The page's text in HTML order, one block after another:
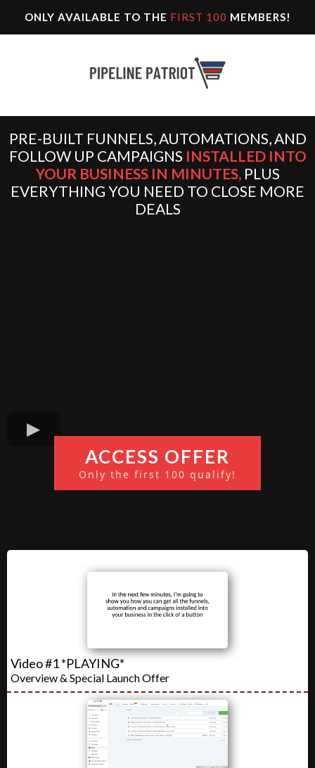
ONLY AVAILABLE TO THE FIRST 100 MEMBERS!
PRE-BUILT FUNNELS, AUTOMATIONS, AND
FOLLOW UP CAMPAIGNS INSTALLED INTO
YOUR BUSINESS IN MINUTES,PLUS
EVERYTHING YOU NEED TO CLOSE MORE
DEALS
ACCESS OFFER
Only the first 100 qualify!
Video #1 *PLAYING*
Overview & Special Launch Offer